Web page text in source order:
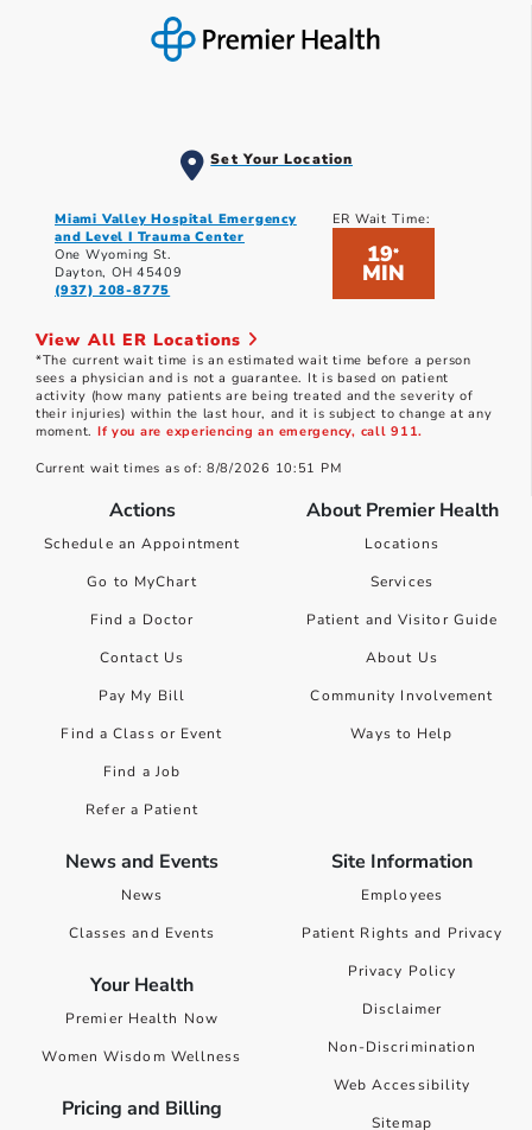
Set Your Location
Miami Valley Hospital Emergency
and Level I Trauma Center
One Wyoming St.
Dayton, OH 45409
(937) 208-8775
ER Wait Time:
19*
MIN
View All ER Locations
*The current wait time is an estimated wait time before a person
sees a physician and is not a guarantee. It is based on patient
activity (how many patients are being treated and the severity of
their injuries) within the last hour, and it is subject to change at any
moment. If you are experiencing an emergency, call 911.
Current wait times as of: 8/8/2026 10:51 PM
Actions
Schedule an Appointment
Go to MyChart
Find a Doctor
Contact Us
Pay My Bill
Find a Class or Event
Find a Job
Refer a Patient
About Premier Health
Locations
Services
Patient and Visitor Guide
About Us
Community Involvement
Ways to Help
News and Events
News
Classes and Events
Your Health
Premier Health Now
Women Wisdom Wellness
Pricing and Billing
Site Information
Employees
Patient Rights and Privacy
Privacy Policy
Disclaimer
Non-Discrimination
Web Accessibility
Sitemap